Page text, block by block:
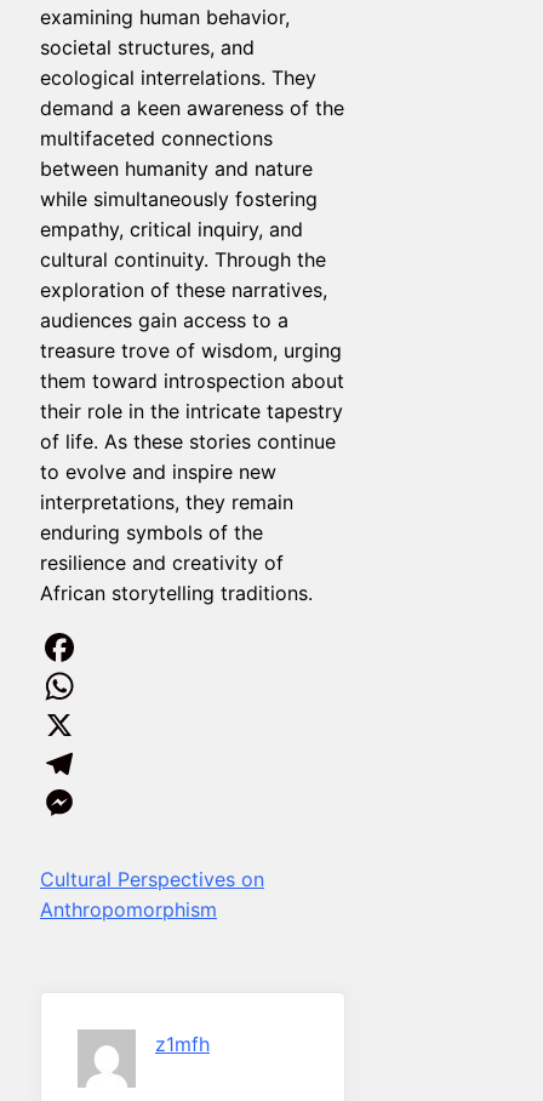
examining human behavior,
societal structures, and
ecological interrelations. They
demand a keen awareness of the
multifaceted connections
between humanity and nature
while simultaneously fostering
empathy, critical inquiry, and
cultural continuity. Through the
exploration of these narratives,
audiences gain access to a
treasure trove of wisdom, urging
them toward introspection about
their role in the intricate tapestry
of life. As these stories continue
to evolve and inspire new
interpretations, they remain
enduring symbols of the
resilience and creativity of
African storytelling traditions.
Facebook
WhatsApp
X
Telegram
Cultural Perspectives on
Anthropomorphism
z1mfh